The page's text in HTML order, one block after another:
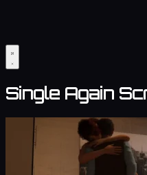
Single Again